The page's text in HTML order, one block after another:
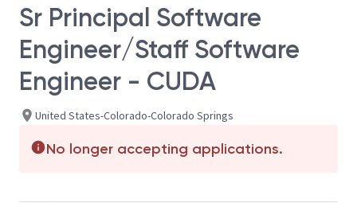
Sr Principal Software
Engineer/Staff Software
Engineer - CUDA
United States-Colorado-Colorado Springs
No longer accepting applications.